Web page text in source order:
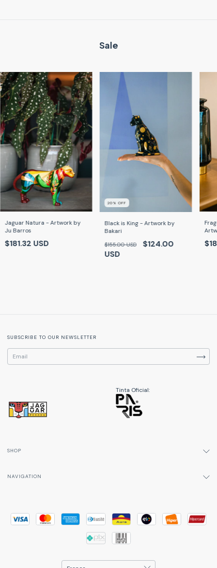
Sale
Jaguar Natura - Artwork by
Ju Barros
$181.32 USD
20% OFF
Black is King - Artwork by
Bakari
$155.00 USD
$124.00
USD
SUBSCRIBE TO OUR NEWSLETTER
Tinta Oficial:
SHOP
NAVIGATION